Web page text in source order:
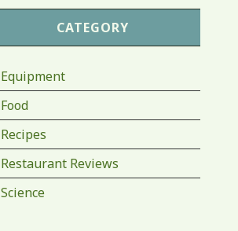
CATEGORY
Equipment
Food
Recipes
Restaurant Reviews
Science